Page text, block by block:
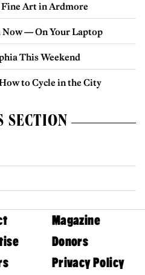
Fine Art in Ardmore
Now — On Your Laptop
This Weekend
to Cycle in the City
SECTION
Magazine
Donors
Privacy Policy